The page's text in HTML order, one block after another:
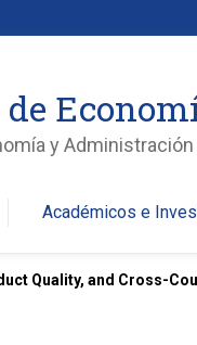
y Administración
Académicos e
Quality, and Cross-